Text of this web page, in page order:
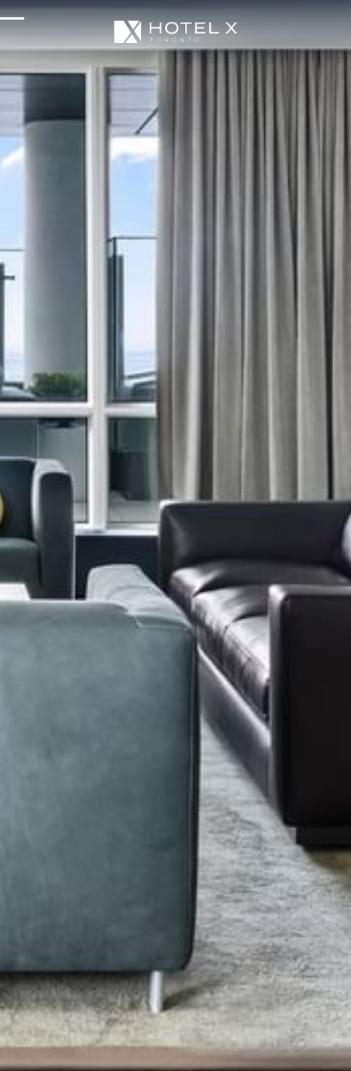
Services & Amenities
Enhance Your Stay
Upcoming Events
Sustainability
About Us
Location & Attractions
Parking & Transportation
Media & Press